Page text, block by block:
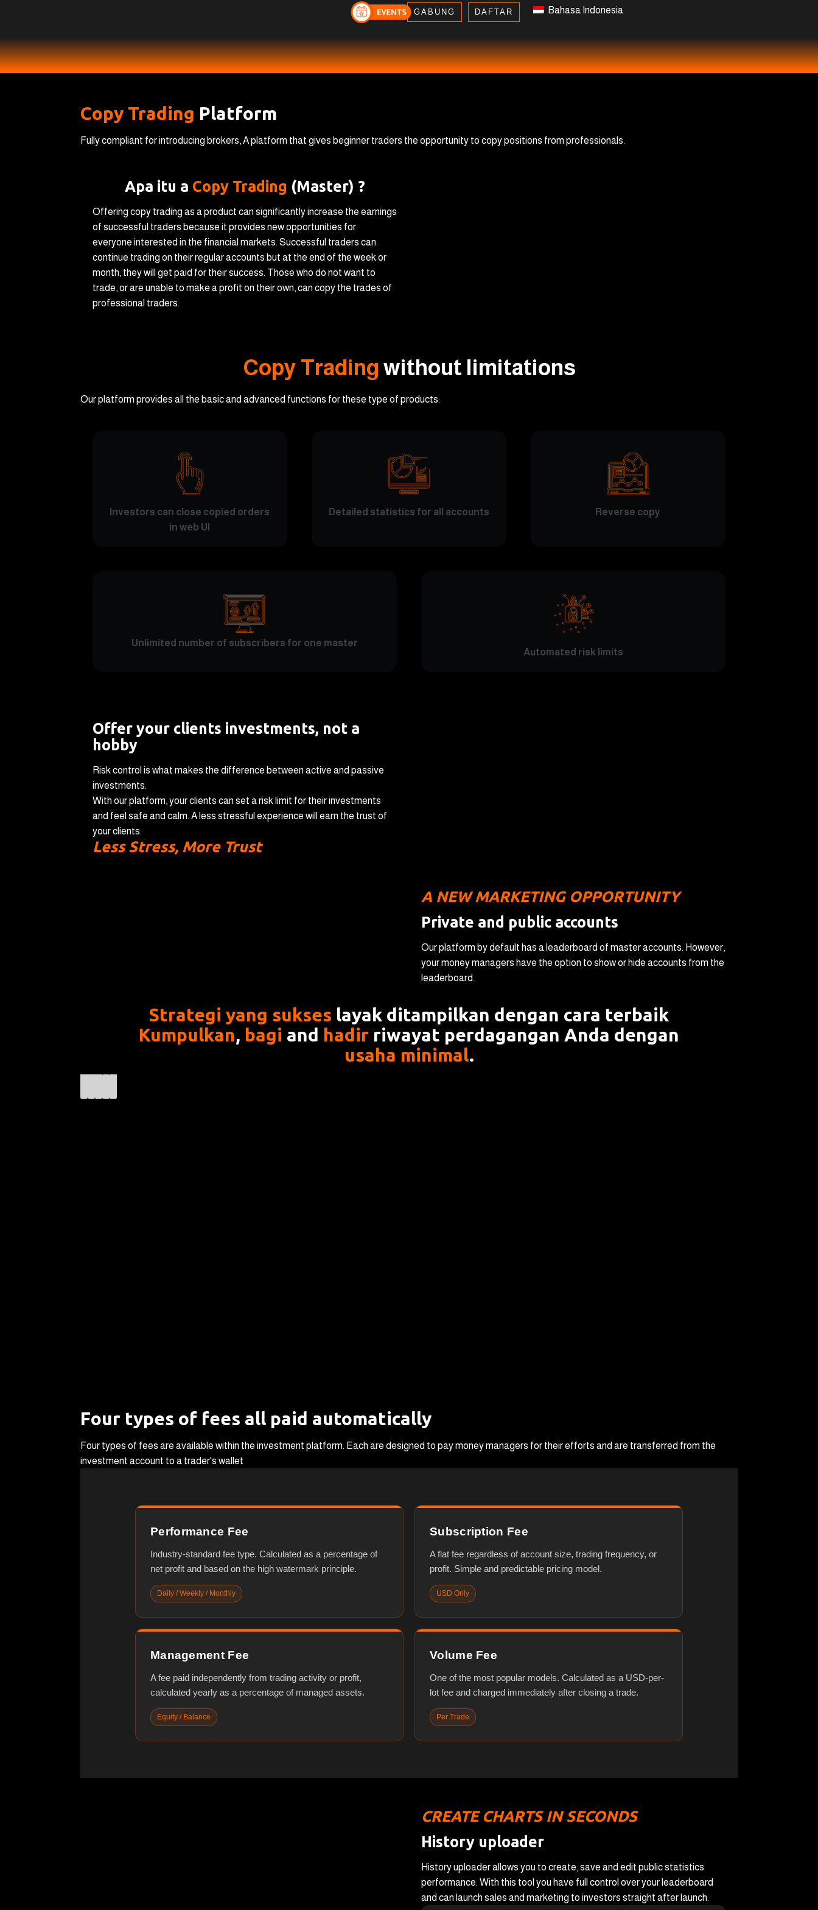
GABUNG DAFTAR Bahasa Indonesia
Copy Trading Platform
Fully compliant for introducing brokers, A platform that gives beginner traders the opportunity to copy positions from professionals.
Apa itu a Copy Trading (Master) ?
Offering copy trading as a product can significantly increase the earnings
of successful traders because it provides new opportunities for
everyone interested in the financial markets. Successful traders can
continue trading on their regular accounts but at the end of the week or
month, they will get paid for their success. Those who do not want to
trade, or are unable to make a profit on their own, can copy the trades of
professional traders.
Copy Trading without limitations
Our platform provides all the basic and advanced functions for these type of products:
Investors can close copied orders
in web UI
Detailed statistics for all accounts Reverse copy
Unlimited number of subscribers for one master
Automated risk limits
Offer your clients investments, not a
hobby
Risk control is what makes the difference between active and passive
investments.
With our platform, your clients can set a risk limit for their investments
and feel safe and calm. A less stressful experience will earn the trust of
your clients.
Less Stress, More Trust
А NEW MARKETING OPPORTUNITY
Private and public accounts
Our platform by default has a leaderboard of master accounts. However,
your money managers have the option to show or hide accounts from the
leaderboard.
Strategi yang sukses layak ditampilkan dengan cara terbaik
Kumpulkan, bagi and hadir riwayat perdagangan Anda dengan
usaha minimal.
Four types of fees all paid automatically
Four types of fees are available within the investment platform. Each are designed to pay money managers for their efforts and are transferred from the
investment account to a trader's wallet
Performance Fee
Industry-standard fee type. Calculated as a percentage of
net profit and based on the high watermark principle.
Daily / Weekly / Monthly
Subscription Fee
A flat fee regardless of account size, trading frequency, or
profit. Simple and predictable pricing model.
USD Only
Management Fee
A fee paid independently from trading activity or profit,
calculated yearly as a percentage of managed assets.
Equity / Balance
Volume Fee
One of the most popular models. Calculated as a USD-per-
lot fee and charged immediately after closing a trade.
Per Trade
CREATE CHARTS IN SECONDS
History uploader
History uploader allows you to create, save and edit public statistics
performance. With this tool you have full control over your leaderboard
and can launch sales and marketing to investors straight after launch.